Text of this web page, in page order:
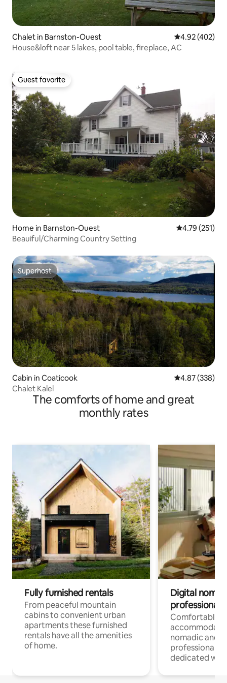
Chalet in Barnston-Ouest 4.92 out of 5
4.92 (402)
House&loft near 5 lakes, pool table, fireplace, AC
Guest favorite
Guest favorite
Home in Barnston-Ouest 4.79 out of 5
4.79 (251)
Beauiful/Charming Country Setting
Superhost
Superhost
Cabin in Coaticook 4.87 out of 5
4.87 (338)
Chalet Kalel
The comforts of home and great
monthly rates
Fully furnished rentals
From peaceful mountain
cabins to convenient urban
apartments these furnished
rentals have all the amenities
of home.
Digital
professionals
Comfortable
nomadic and
professionals
dedicated